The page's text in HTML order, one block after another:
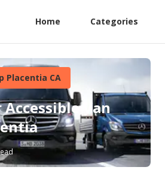
Home Categories
Placentia CA
Van